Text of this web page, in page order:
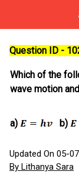
Question ID -
Which of the
wave motion
a) b)
Updated On 05-
By Lithanya Sara